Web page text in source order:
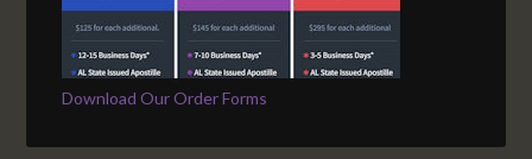
Download Our Order Forms